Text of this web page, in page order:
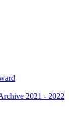
2021 - 2022